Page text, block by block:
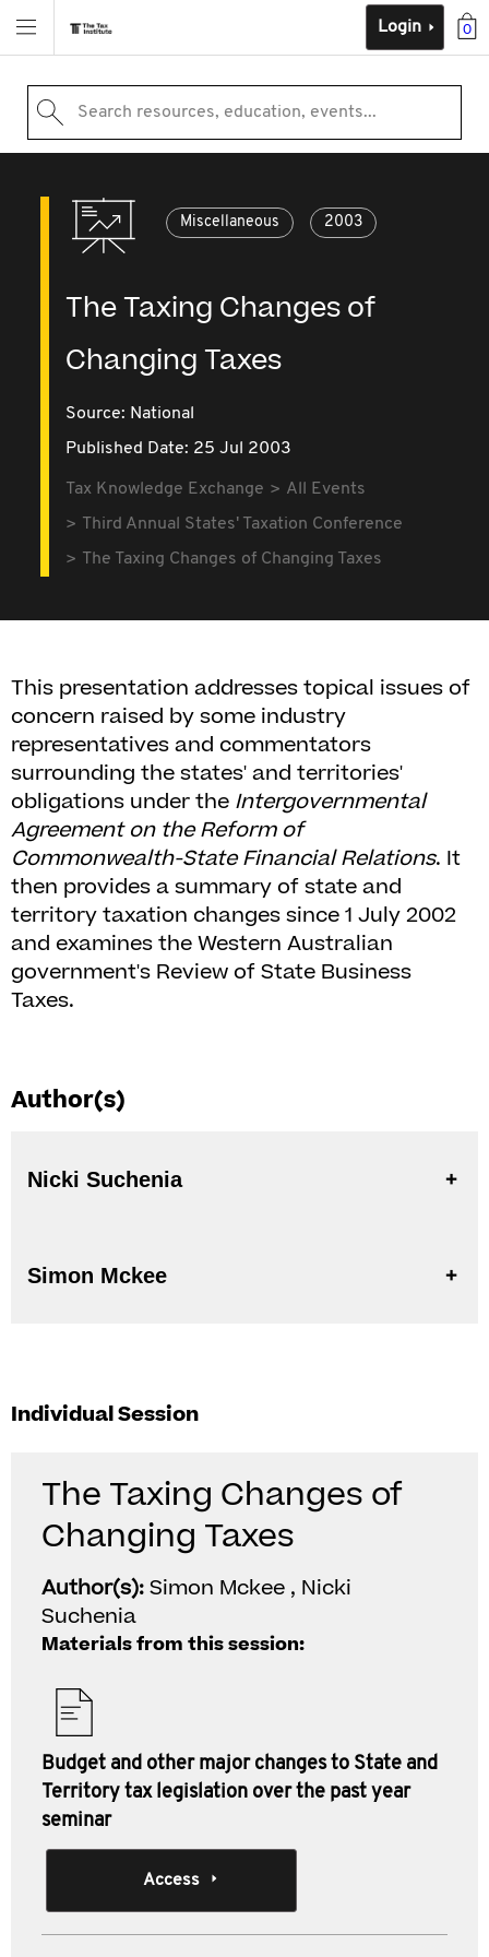
0
Login
Search resources, education, events...
Miscellaneous 2003
The Taxing Changes of
Changing Taxes
Source: National
Published Date: 25 Jul 2003
Tax Knowledge Exchange
All Events
Third Annual States' Taxation Conference
The Taxing Changes of Changing Taxes
This presentation addresses topical issues of
concern raised by some industry
representatives and commentators
surrounding the states' and territories'
obligations under the Intergovernmental
Agreement on the Reform of
Commonwealth-State Financial Relations. It
then provides a summary of state and
territory taxation changes since 1 July 2002
and examines the Western Australian
government's Review of State Business
Taxes.
Author(s)
Nicki Suchenia
Simon Mckee
Individual Session
The Taxing Changes of
Changing Taxes
Author(s):Simon Mckee , Nicki
Suchenia
Materials from this session:
Budget and other major changes to State and
Territory tax legislation over the past year
seminar
Access